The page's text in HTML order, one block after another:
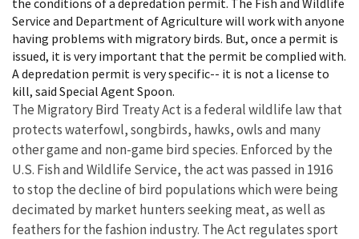
the conditions of a depredation permit. The Fish and Wildlife
Service and Department of Agriculture will work with anyone
having problems with migratory birds. But, once a permit is
issued, it is very important that the permit be complied with.
A depredation permit is very specific-- it is not a license to
kill, said Special Agent Spoon.
The Migratory Bird Treaty Act is a federal wildlife law that
protects waterfowl, songbirds, hawks, owls and many
other game and non-game bird species. Enforced by the
U.S. Fish and Wildlife Service, the act was passed in 1916
to stop the decline of bird populations which were being
decimated by market hunters seeking meat, as well as
feathers for the fashion industry. The Act regulates sport